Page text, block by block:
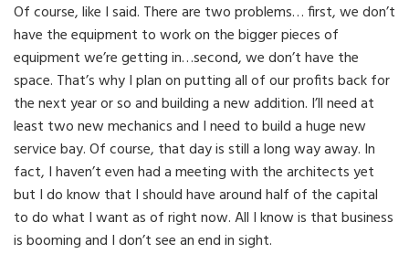
Of course, like I said. There are two problems… first, we don’t
have the equipment to work on the bigger pieces of
equipment we’re getting in…second, we don’t have the
space. That’s why I plan on putting all of our profits back for
the next year or so and building a new addition. I’ll need at
least two new mechanics and I need to build a huge new
service bay. Of course, that day is still a long way away. In
fact, I haven’t even had a meeting with the architects yet
but I do know that I should have around half of the capital
to do what I want as of right now. All I know is that business
is booming and I don’t see an end in sight.